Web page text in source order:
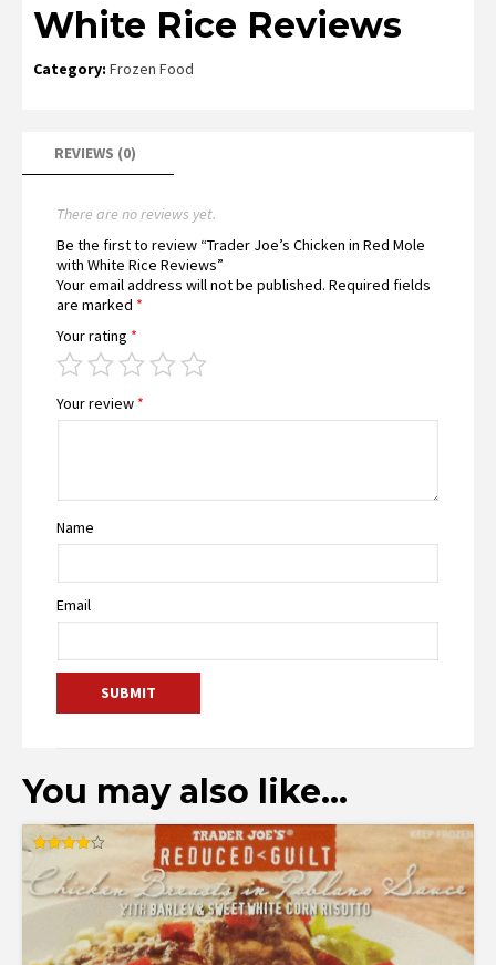
White Rice Reviews
Category: Frozen Food
REVIEWS (0)
There are no reviews yet.
Be the first to review “Trader Joe’s Chicken in Red Mole
with White Rice Reviews”
Your email address will not be published. Required fields
are marked *
Your rating *
Your review *
Name
Email
You may also like…
4.00
out of 5